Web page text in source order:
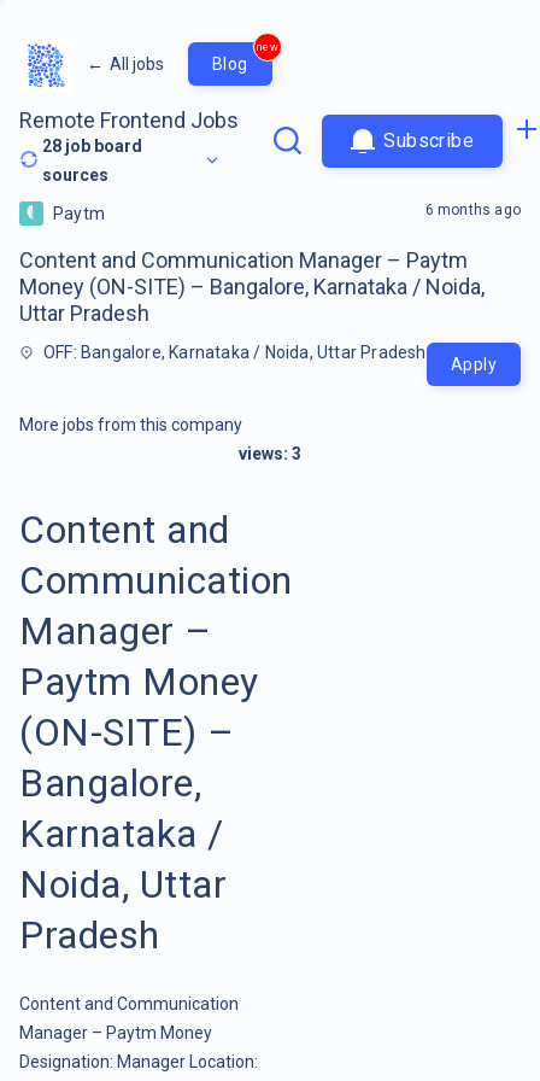
← All jobs Blog
new
Remote Frontend Jobs
28 job board
sources
Subscribe
Paytm
Content and Communication Manager – Paytm
Money (ON-SITE) – Bangalore, Karnataka / Noida,
Uttar Pradesh
OFF: Bangalore, Karnataka / Noida, Uttar Pradesh
6 months ago
Apply
More jobs from this company
views: 3
Content and
Communication
Manager –
Paytm Money
(ON-SITE) –
Bangalore,
Karnataka /
Noida, Uttar
Pradesh
Content and Communication
Manager – Paytm Money
Designation: Manager Location: